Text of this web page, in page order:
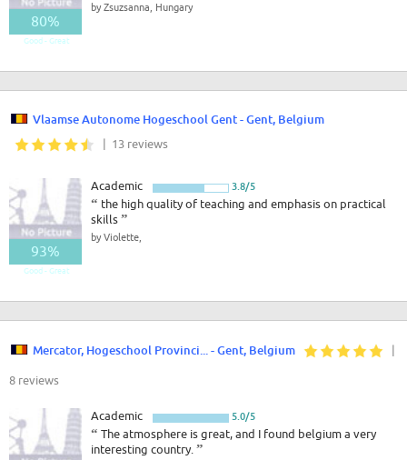
80%
Good - Great
by Zsuzsanna, Hungary
Vlaamse Autonome Hogeschool Gent - Gent, Belgium
| 13 reviews
93%
Good - Great
Academic 3.8/5
“ the high quality of teaching and emphasis on practical
skills”
by Violette,
Mercator, Hogeschool Provinci... - Gent, Belgium |
8 reviews
Academic 5.0/5
“ The atmosphere is great, and I found belgium a very
interesting country.”